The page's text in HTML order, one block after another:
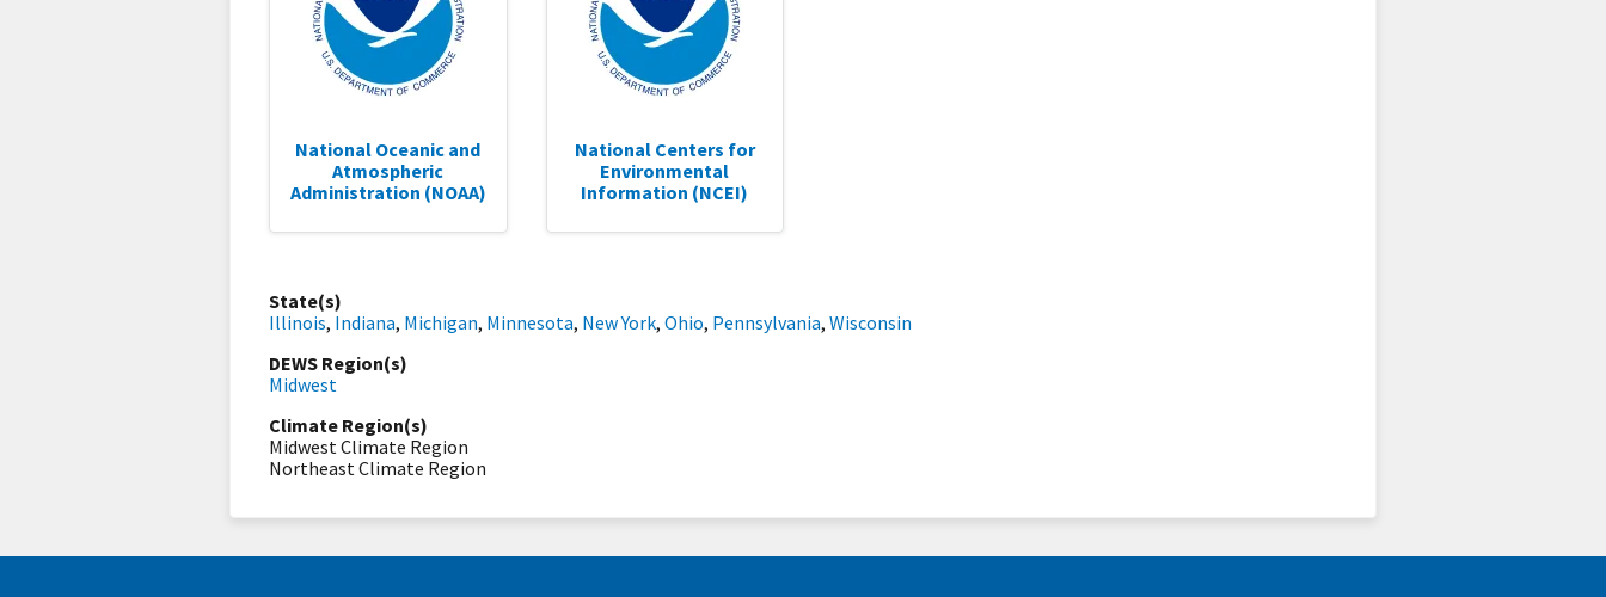
National Oceanic and
Atmospheric
Administration (NOAA)
National Centers for
Environmental
Information (NCEI)
State(s)
Illinois, Indiana, Michigan, Minnesota, New York, Ohio, Pennsylvania, Wisconsin
DEWS Region(s)
Midwest
Climate Region(s)
Midwest Climate Region
Northeast Climate Region